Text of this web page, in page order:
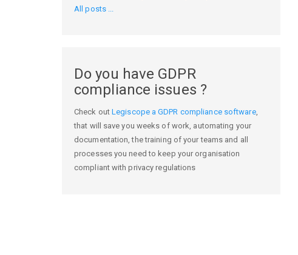
All posts ...
Do you have GDPR
compliance issues ?
Check out Legiscope a GDPR compliance software,
that will save you weeks of work, automating your
documentation, the training of your teams and all
processes you need to keep your organisation
compliant with privacy regulations